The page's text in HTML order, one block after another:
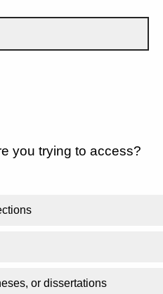
you trying to access?
or dissertations